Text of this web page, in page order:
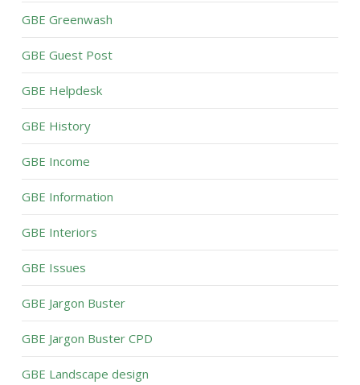
GBE Greenwash
GBE Guest Post
GBE Helpdesk
GBE History
GBE Income
GBE Information
GBE Interiors
GBE Issues
GBE Jargon Buster
GBE Jargon Buster CPD
GBE Landscape design